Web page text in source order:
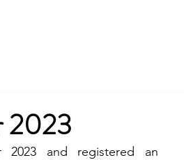
2023
2023 and registered an